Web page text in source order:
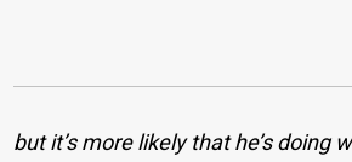
but it’s more likely that he’s doing